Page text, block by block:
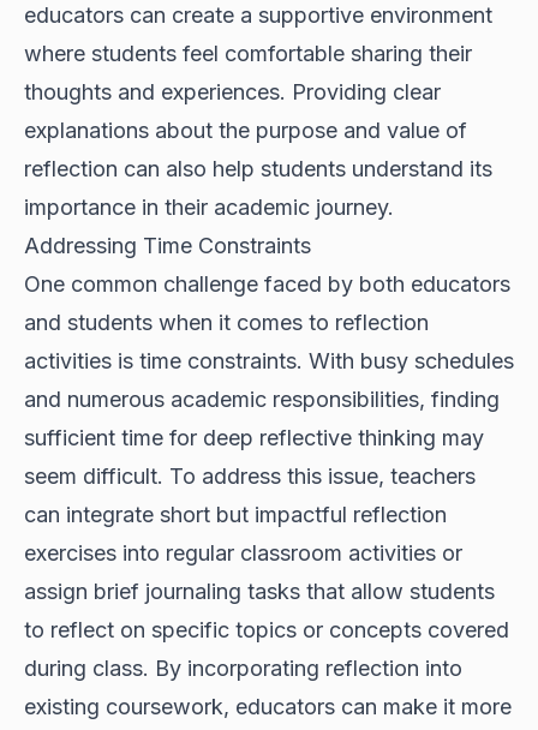
educators can create a supportive environment
where students feel comfortable sharing their
thoughts and experiences. Providing clear
explanations about the purpose and value of
reflection can also help students understand its
importance in their academic journey.
Addressing Time Constraints
One common challenge faced by both educators
and students when it comes to reflection
activities is time constraints. With busy schedules
and numerous academic responsibilities, finding
sufficient time for deep reflective thinking may
seem difficult. To address this issue, teachers
can integrate short but impactful reflection
exercises into regular classroom activities or
assign brief journaling tasks that allow students
to reflect on specific topics or concepts covered
during class. By incorporating reflection into
existing coursework, educators can make it more